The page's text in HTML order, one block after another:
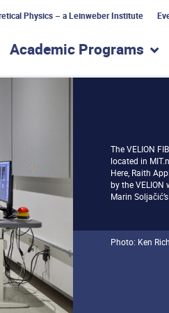
Physics – a Leinweber Institute
submenu for “About”
Academic Programs
The VELION
located in
Here, Raith
by the
Marin
Photo: Ken